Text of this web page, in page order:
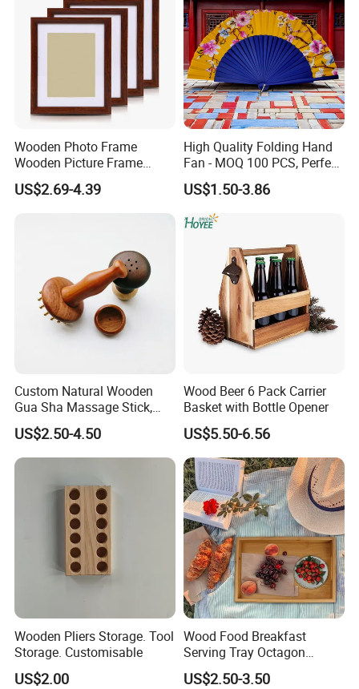
Wooden Photo Frame
Wooden Picture Frame
Home Decoration Photo
Frame Small Size Photo
US$2.69-4.39
High Quality Folding Hand
Fan - MOQ 100 PCS, Perfect
for Events
US$1.50-3.86
Custom Natural Wooden
Gua Sha Massage Stick,
Full Body Meridian Dredging
& Pain Relief Tool for
Abdomen & Back
US$2.50-4.50
Wood Beer 6 Pack Carrier
Basket with Bottle Opener
US$5.50-6.56
Wooden Pliers Storage. Tool
Storage. Customisable
US$2.00
Wood Food Breakfast
Serving Tray Octagon
Serving Tray
US$2.50-3.50